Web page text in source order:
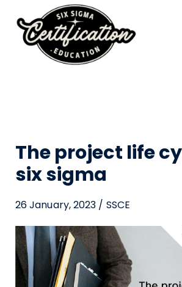
FREE Six Sigma
Six Sigma Blog
The project life
six sigma
26 January, 2023 / SSCE